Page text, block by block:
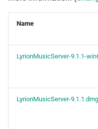
i
Name
LyrionMusicServer-9.1.1-
LyrionMusicServer-9.1.1.dmg